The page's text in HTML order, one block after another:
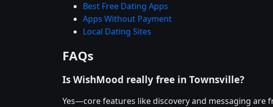
Best Free Dating Apps
Apps Without Payment
Local Dating Sites
FAQs
Is WishMood really free in Townsville?
Yes—core features like discovery and messaging are